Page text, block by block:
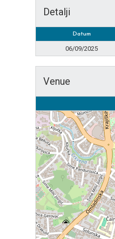
Detalji
Datum
06/09/2025
Venue